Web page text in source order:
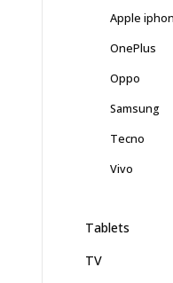
Apple
OnePlus
Oppo
Samsung
Tecno
Vivo
Tablets
TV